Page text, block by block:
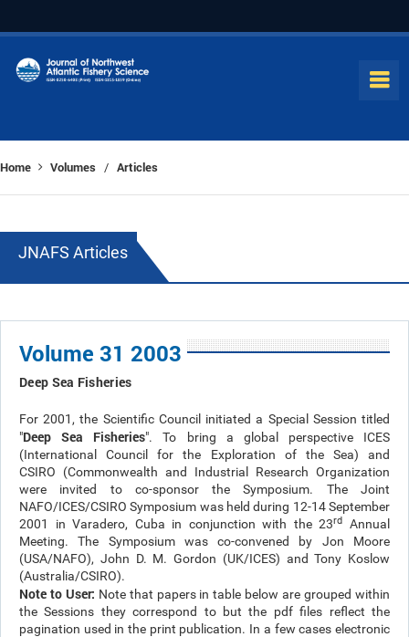
Home Volumes / Articles
JNAFS Articles
Volume 31 2003
Deep Sea Fisheries
For 2001, the Scientific Council initiated a Special Session titled
"Deep Sea Fisheries". To bring a global perspective ICES
(International Council for the Exploration of the Sea) and
CSIRO (Commonwealth and Industrial Research Organization
were invited to co-sponsor the Symposium. The Joint
NAFO/ICES/CSIRO Symposium was held during 12-14 September
2001 in Varadero, Cuba in conjunction with the 23rd
Annual
Meeting. The Symposium was co-convened by Jon Moore
(USA/NAFO), John D. M. Gordon (UK/ICES) and Tony Koslow
(Australia/CSIRO).
Note to User: Note that papers in table below are grouped within
the Sessions they correspond to but the pdf files reflect the
pagination used in the print publication. In a few cases electronic